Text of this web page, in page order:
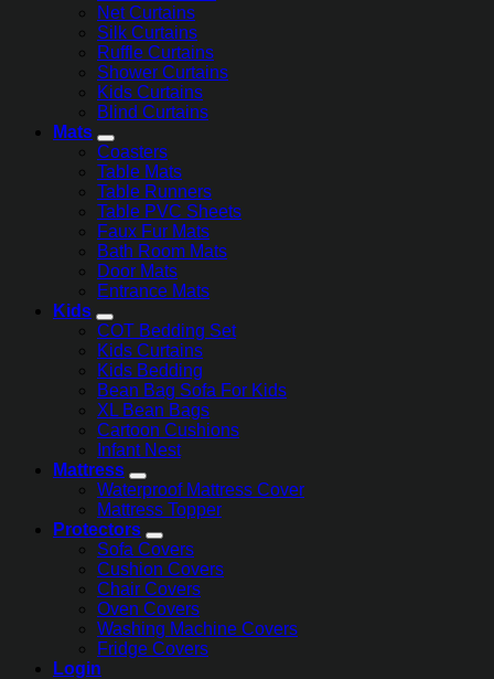
Net Curtains
Silk Curtains
Ruffle Curtains
Shower Curtains
Kids Curtains
Blind Curtains
Mats
Coasters
Table Mats
Table Runners
Table PVC Sheets
Faux Fur Mats
Bath Room Mats
Door Mats
Entrance Mats
Kids
COT Bedding Set
Kids Curtains
Kids Bedding
Bean Bag Sofa For Kids
XL Bean Bags
Cartoon Cushions
Infant Nest
Mattress
Waterproof Mattress Cover
Mattress Topper
Protectors
Sofa Covers
Cushion Covers
Chair Covers
Oven Covers
Washing Machine Covers
Fridge Covers
Login